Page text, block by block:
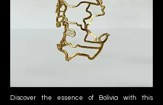
Discover the essence of Bolivia with this